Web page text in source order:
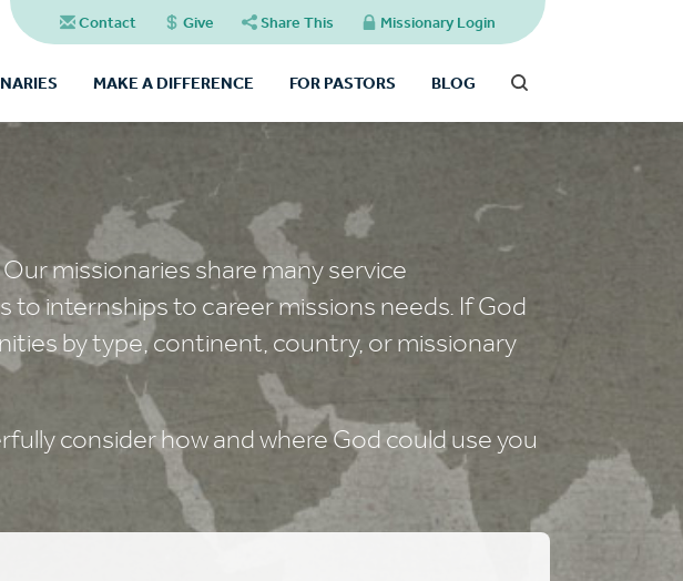
Contact Give Share This Missionary Login
MAKE A DIFFERENCE FOR PASTORS BLOG
missionaries share many service
internships to career missions needs. If God
by type, continent, country, or missionary
consider how and where God could use you